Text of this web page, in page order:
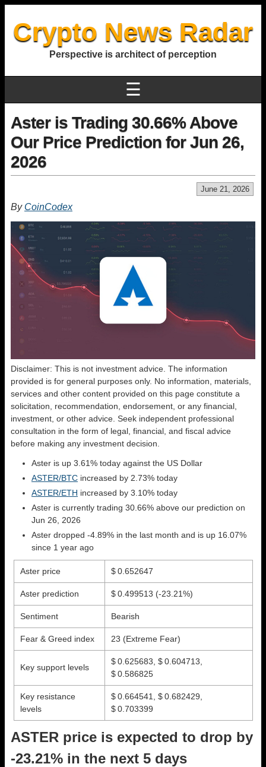
Crypto News Radar
Perspective is architect of perception
☰
Aster is Trading 30.66% Above
Our Price Prediction for Jun 26,
2026
June 21, 2026
By CoinCodex
Disclaimer: This is not investment advice. The information
provided is for general purposes only. No information, materials,
services and other content provided on this page constitute a
solicitation, recommendation, endorsement, or any financial,
investment, or other advice. Seek independent professional
consultation in the form of legal, financial, and fiscal advice
before making any investment decision.
Aster is up 3.61% today against the US Dollar
ASTER/BTC increased by 2.73% today
ASTER/ETH increased by 3.10% today
Aster is currently trading 30.66% above our prediction on
Jun 26, 2026
Aster dropped -4.89% in the last month and is up 16.07%
since 1 year ago
Aster price $ 0.652647
Aster prediction $ 0.499513 (-23.21%)
Sentiment Bearish
Fear & Greed index 23 (Extreme Fear)
Key support levels
$ 0.625683, $ 0.604713,
$ 0.586825
Key resistance
levels
$ 0.664541, $ 0.682429,
$ 0.703399
ASTER price is expected to drop by
-23.21% in the next 5 days